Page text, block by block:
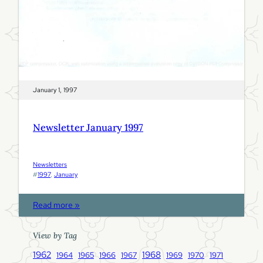
January 1, 1997
Newsletter January 1997
Newsletters
#1997, January
Read more »
N
e
s
View by Tag
1962 1964 1965 1966 1967 1968 1969 1970 1971